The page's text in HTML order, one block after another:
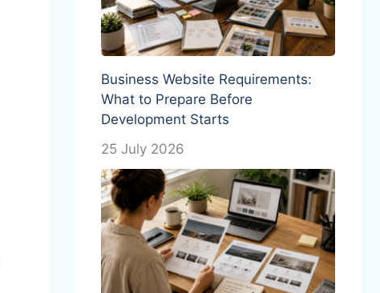
Business Website Requirements:
What to Prepare Before
Development Starts
25 July 2026